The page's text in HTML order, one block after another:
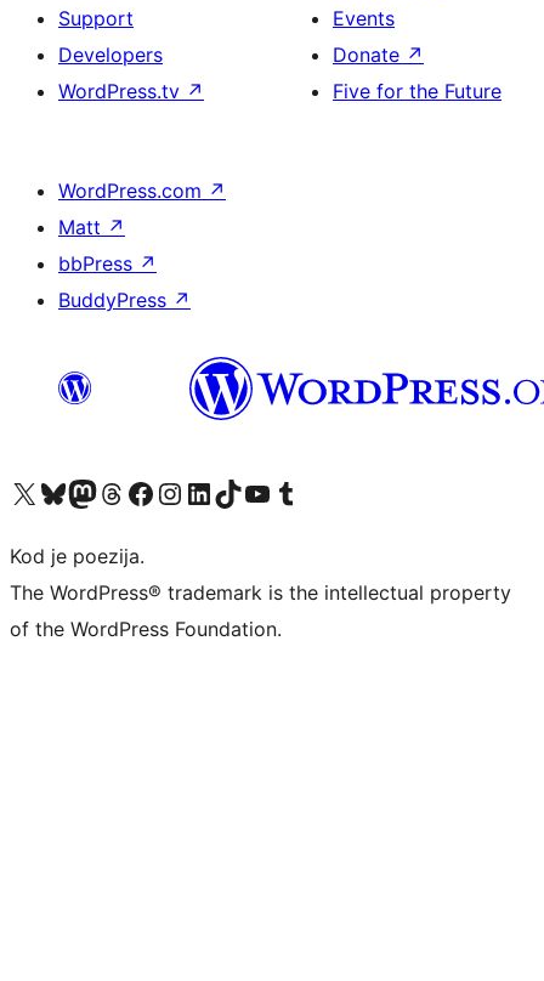
Support
Developers
WordPress.tv ↗
Events
Donate ↗
Five for the Future
WordPress.com ↗
Matt ↗
bbPress ↗
BuddyPress ↗
Visit our X (formerly Twitter) account
Visit our Bluesky account
Visit our Mastodon account
Visit our Threads account
Visit our Facebook page
Visit our Instagram account
Visit our LinkedIn account
Visit our TikTok account
Visit our YouTube channel
Visit our Tumblr account
Kod je poezija.
The WordPress® trademark is the intellectual property
of the WordPress Foundation.